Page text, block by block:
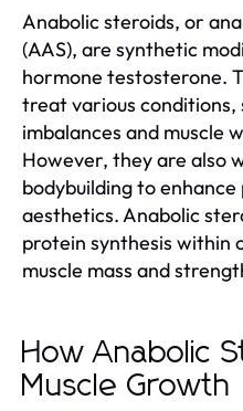
Anabolic steroids, or
(AAS), are synthetic
hormone testosterone.
treat various conditions,
imbalances and muscle
However, they are also
bodybuilding to
aesthetics. Anabolic
protein synthesis within
muscle mass and
How Anabolic
Muscle Growth